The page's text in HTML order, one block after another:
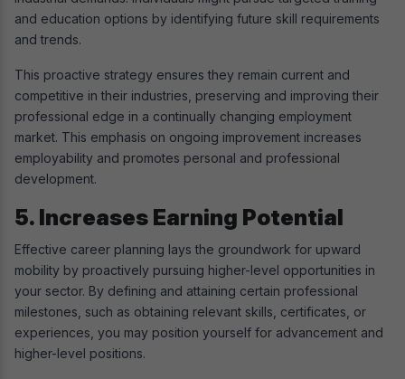
and education options by identifying future skill requirements
and trends.
This proactive strategy ensures they remain current and
competitive in their industries, preserving and improving their
professional edge in a continually changing employment
market. This emphasis on ongoing improvement increases
employability and promotes personal and professional
development.
5. Increases Earning Potential
Effective career planning lays the groundwork for upward
mobility by proactively pursuing higher-level opportunities in
your sector. By defining and attaining certain professional
milestones, such as obtaining relevant skills, certificates, or
experiences, you may position yourself for advancement and
higher-level positions.